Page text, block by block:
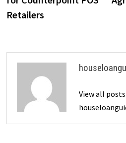
Retailers
View all